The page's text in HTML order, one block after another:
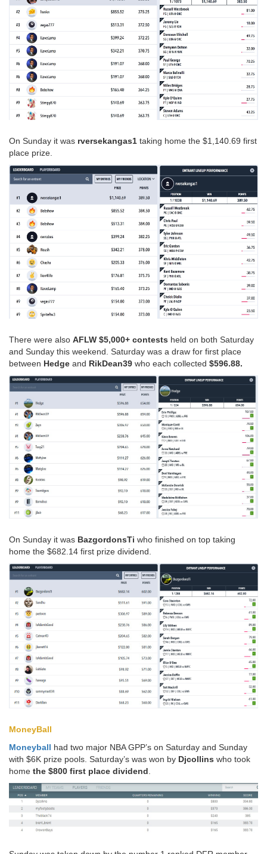
On Sunday it was rversekangas1 taking home the $1,140.69 first
place prize.
There were also AFLW $5,000+ contests held on both Saturday
and Sunday this weekend. Saturday was a draw for first place
between Hedge and RikDean39 who each collected $596.88.
On Sunday it was BazgordonsTi who finished on top taking
home the $682.14 first prize dividend.
MoneyBall
Moneyball had two major NBA GPP’s on Saturday and Sunday
with $6K prize pools. Saturday’s was won by Djcollins who took
home the $800 first place dividend